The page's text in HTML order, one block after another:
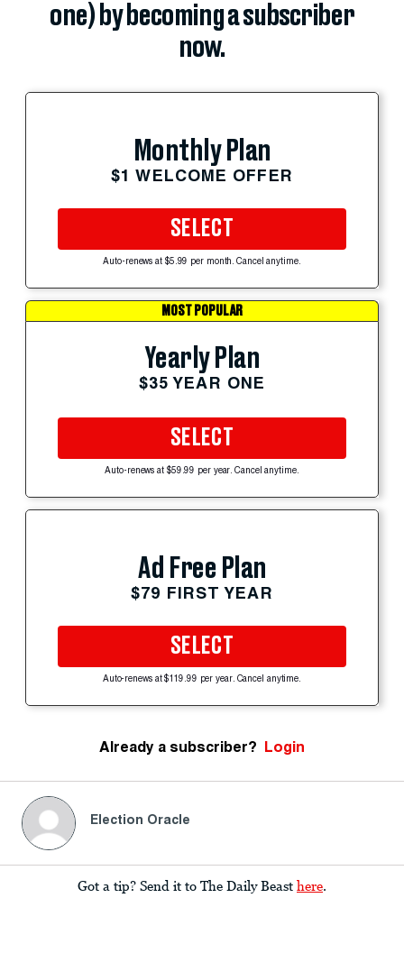
one) by becoming a subscriber
now.
Monthly Plan
$1 WELCOME OFFER
SELECT
Auto-renews at $5.99 per month. Cancel anytime.
MOST POPULAR
Yearly Plan
$35 YEAR ONE
SELECT
Auto-renews at $59.99 per year. Cancel anytime.
Ad Free Plan
$79 FIRST YEAR
SELECT
Auto-renews at $119.99 per year. Cancel anytime.
Already a subscriber? Login
Election Oracle
Got a tip? Send it to The Daily Beast here.